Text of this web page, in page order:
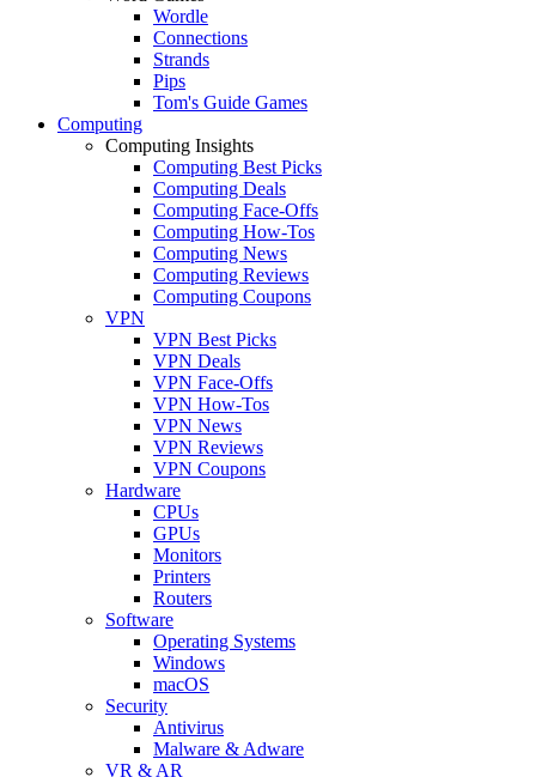
Wordle
Connections
Strands
Pips
Tom's Guide Games
Computing
Computing Insights
Computing Best Picks
Computing Deals
Computing Face-Offs
Computing How-Tos
Computing News
Computing Reviews
Computing Coupons
VPN
VPN Best Picks
VPN Deals
VPN Face-Offs
VPN How-Tos
VPN News
VPN Reviews
VPN Coupons
Hardware
CPUs
GPUs
Monitors
Printers
Routers
Software
Operating Systems
Windows
macOS
Security
Antivirus
Malware & Adware
VR & AR